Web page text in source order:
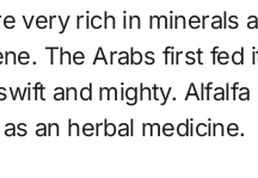
very rich in minerals
The Arabs first
and mighty.
an herbal medicine.